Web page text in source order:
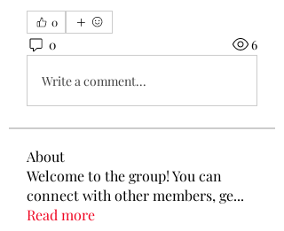
0
0 6
Write a comment...
About
Welcome to the group! You can
connect with other members, ge...
Read more